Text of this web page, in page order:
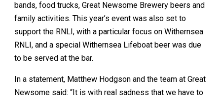
bands, food trucks, Great Newsome Brewery beers and
family activities. This year’s event was also set to
support the RNLI, with a particular focus on Withernsea
RNLI, and a special Withernsea Lifeboat beer was due
to be served at the bar.
In a statement, Matthew Hodgson and the team at Great
Newsome said: “It is with real sadness that we have to